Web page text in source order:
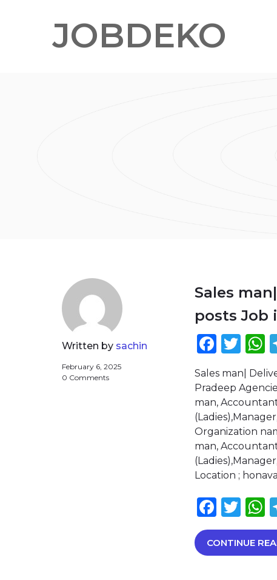
JOBDEKO
Written by sachin
February 6, 2025
0 Comments
Sales
posts Job
Sales man|
Pradeep
man,
Organization
man,
Location ;
CONTINUE